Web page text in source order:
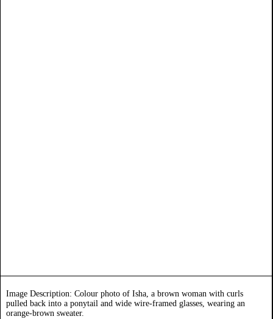
Image Description: Colour photo of Isha, a brown woman with curls
pulled back into a ponytail and wide wire-framed glasses, wearing an
orange-brown sweater.